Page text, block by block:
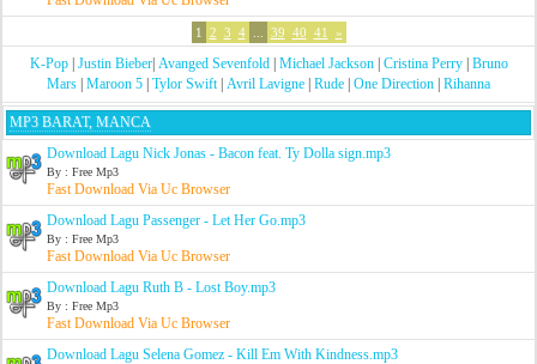
1 2 3 4 39 40 41 »
K-Pop| Justin Bieber| Avanged Sevenfold| Michael Jackson| Cristina Perry| Bruno
Mars Maroon 5 Tylor Swift| Avril Lavigne Rude One Direction Rihanna
MP3 BARAT, MANCA
Download Lagu Nick Jonas - Bacon feat. Ty Dolla sign.mp3
By : Free Mp3
Fast Download Via Uc Browser
Download Lagu Passenger - Let Her Go.mp3
By : Free Mp3
Fast Download Via Uc Browser
Download Lagu Ruth B - Lost Boy.mp3
By : Free Mp3
Fast Download Via Uc Browser
Download Lagu Selena Gomez - Kill Em With Kindness.mp3